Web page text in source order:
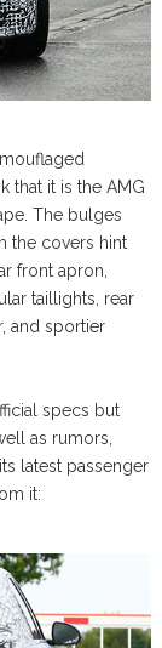
that it is the AMG
The bulges
the covers hint
front apron,
taillights, rear
and sportier
specs but
as rumors,
latest passenger
it: